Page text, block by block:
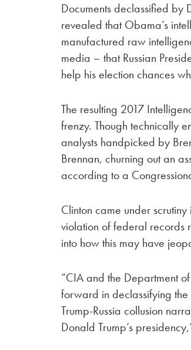
Documents declassified
revealed that Obama’s
manufactured raw
media – that Russian
help his election chances
The resulting 2017
frenzy. Though technically
analysts handpicked by
Brennan, churning out an
according to a
Clinton came under
violation of federal records
into how this may have
“CIA and the Department
forward in declassifying
Trump-Russia collusion
Donald Trump’s